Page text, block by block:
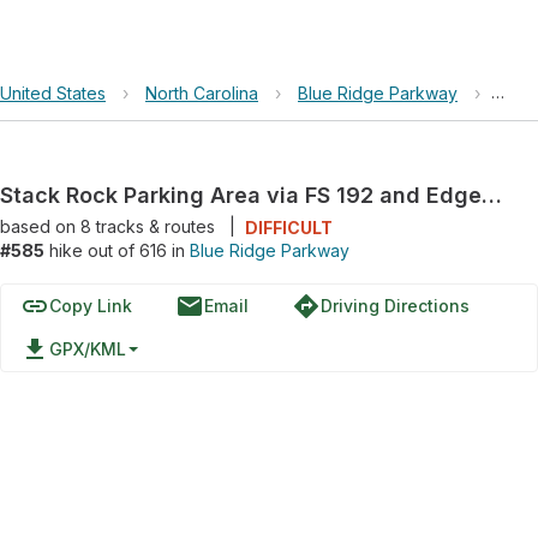
United States › North Carolina › Blue Ridge Parkway ›
Stack Rock Parking Area via FS 192 and Edgemont Road
based on 8tracks & routes
DIFFICULT
#585 hike out of 616 in Blue Ridge Parkway
linkCopy Link emailEmail directionsDriving Directions
file_download GPX/KML